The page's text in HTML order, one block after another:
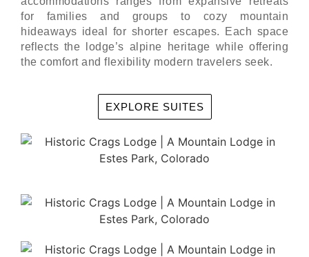
for families and groups to cozy mountain
hideaways ideal for shorter escapes. Each space
reflects the lodge’s alpine heritage while offering
the comfort and flexibility modern travelers seek.
EXPLORE SUITES